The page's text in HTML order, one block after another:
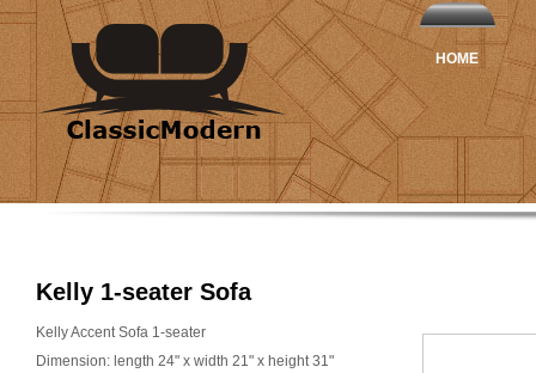
HOME
Kelly 1-seater Sofa
Kelly Accent Sofa 1-seater
Dimension: length 24" x width 21" x height 31"